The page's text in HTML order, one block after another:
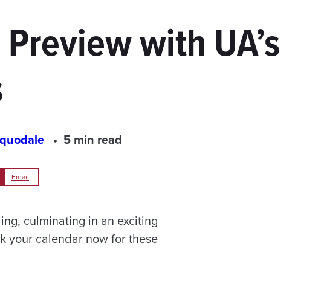
with UA’s
5 min read
Email
culminating in an exciting
your calendar now for these